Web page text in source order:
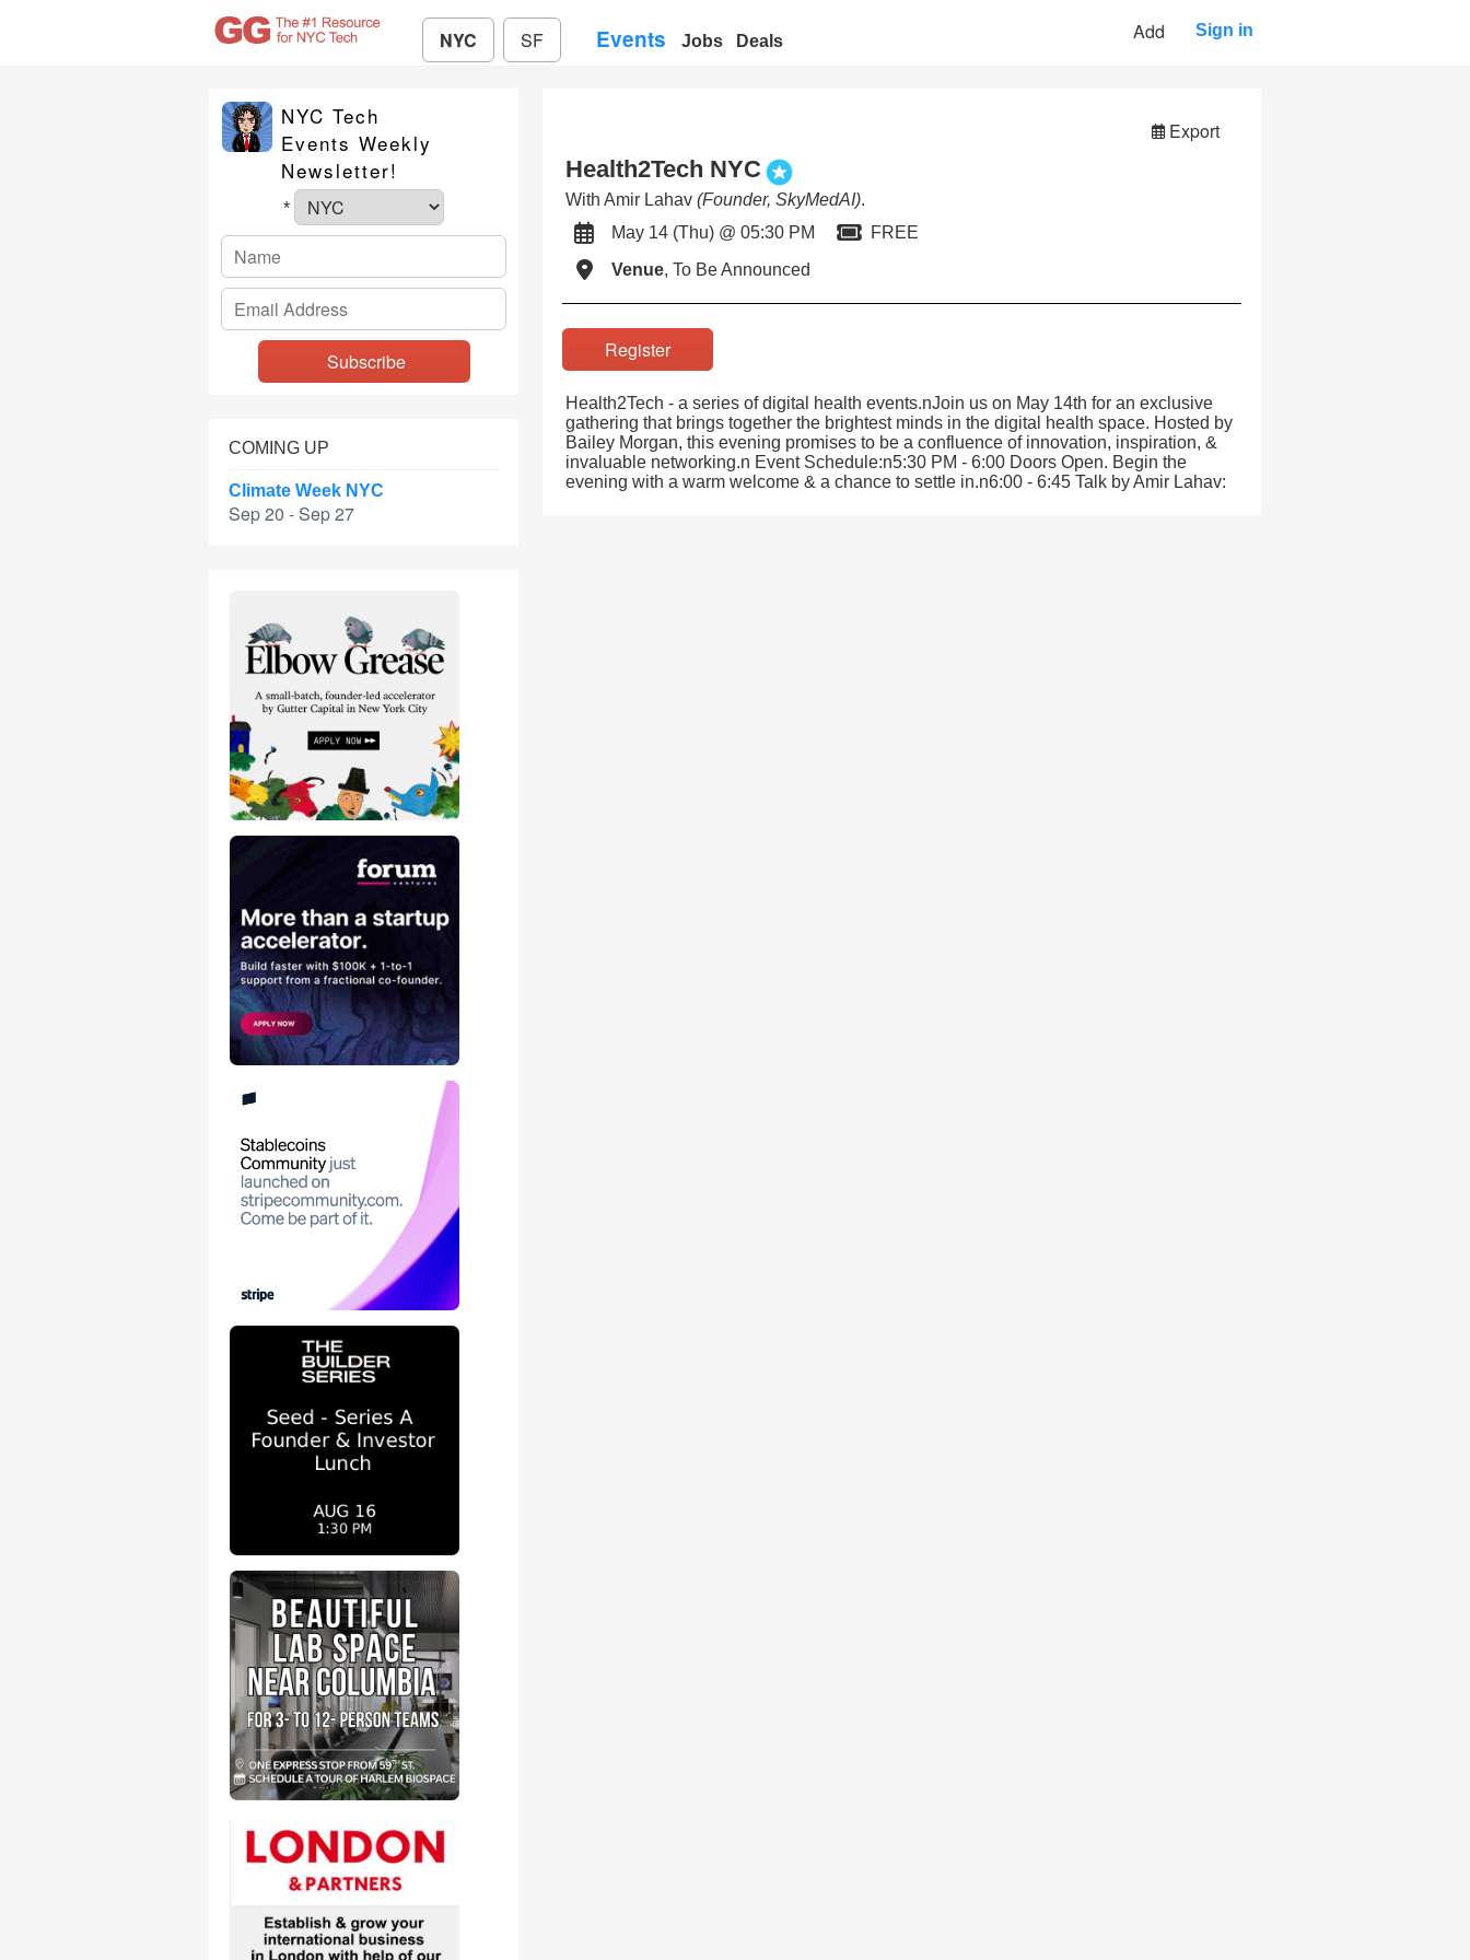
NYC SF Events Jobs Deals Add Sign in
NYC Tech
Events Weekly
Newsletter!
*
COMING UP
Climate Week NYC
Sep 20 - Sep 27
Export
Health2Tech NYC
With Amir Lahav (Founder, SkyMedAI).
May 14 (Thu) @ 05:30 PM
FREE
Venue, To Be Announced
Register
Health2Tech - a series of digital health events.nJoin us on May 14th for an exclusive
gathering that brings together the brightest minds in the digital health space. Hosted by
Bailey Morgan, this evening promises to be a confluence of innovation, inspiration, &
invaluable networking.n Event Schedule:n5:30 PM - 6:00 Doors Open. Begin the
evening with a warm welcome & a chance to settle in.n6:00 - 6:45 Talk by Amir Lahav: